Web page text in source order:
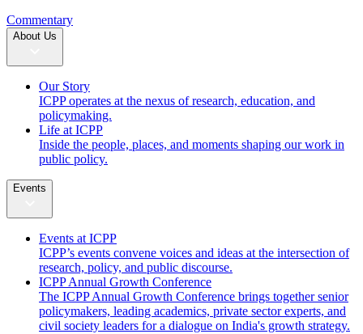
Commentary
About Us
Our Story
ICPP operates at the nexus of research, education, and
policymaking.
Life at ICPP
Inside the people, places, and moments shaping our work in
public policy.
Events
Events at ICPP
ICPP’s events convene voices and ideas at the intersection of
research, policy, and public discourse.
ICPP Annual Growth Conference
The ICPP Annual Growth Conference brings together senior
policymakers, leading academics, private sector experts, and
civil society leaders for a dialogue on India's growth strategy.